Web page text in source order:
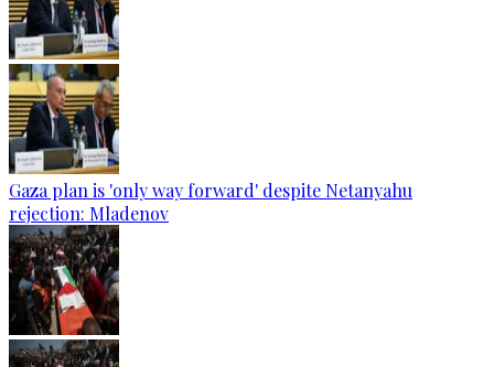
Gaza plan is 'only way forward' despite Netanyahu
rejection: Mladenov